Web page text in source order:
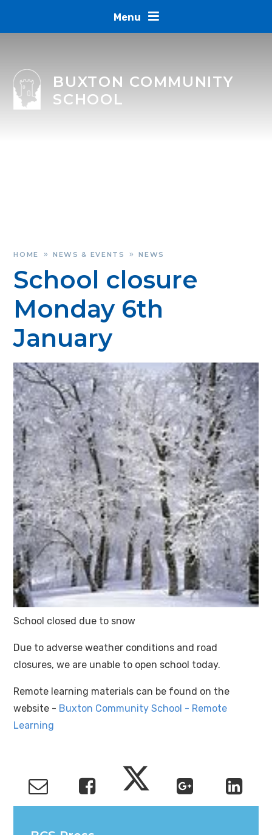
Menu
BUXTON COMMUNITY
SCHOOL
HOME » NEWS & EVENTS » NEWS
School closure
Monday 6th
January
School closed due to snow
Due to adverse weather conditions and road
closures, we are unable to open school today.
Remote learning materials can be found on the
website - Buxton Community School - Remote
Learning